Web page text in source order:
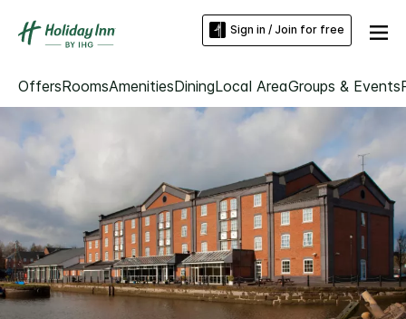
Sign in / Join for free
OffersRoomsAmenitiesDiningLocal AreaGroups & Events